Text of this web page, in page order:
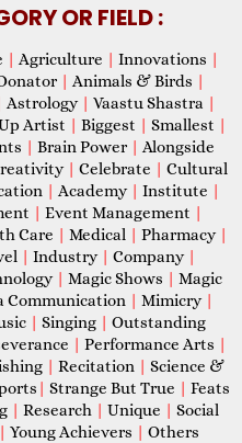
OR FIELD :
| Agriculture | Innovations |
| Animals & Birds |
Astrology | Vaastu Shastra |
Artist | Biggest | Smallest |
| Brain Power | Alongside
| Celebrate | Cultural
| Academy | Institute |
| Event Management |
Care | Medical | Pharmacy |
| Industry | Company |
| Magic Shows | Magic
Communication | Mimicry |
| Singing | Outstanding
| Performance Arts |
| Recitation | Science &
| Strange But True | Feats
| Research | Unique | Social
| Young Achievers | Others